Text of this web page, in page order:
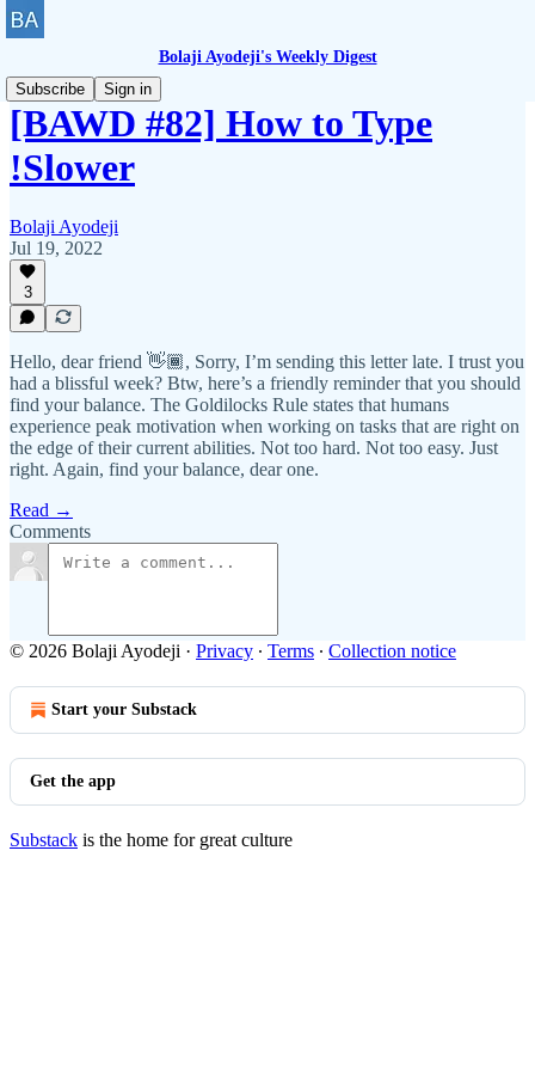
Bolaji Ayodeji's Weekly Digest
Subscribe
Sign in
[BAWD #82] How to Type
!Slower
Bolaji Ayodeji
Jul 19, 2022
3
Hello, dear friend 👋🏾, Sorry, I’m sending this letter late. I trust you
had a blissful week? Btw, here’s a friendly reminder that you should
find your balance. The Goldilocks Rule states that humans
experience peak motivation when working on tasks that are right on
the edge of their current abilities. Not too hard. Not too easy. Just
right. Again, find your balance, dear one.
Read →
Comments
© 2026 Bolaji Ayodeji · Privacy ∙ Terms ∙ Collection notice
Start your Substack
Get the app
Substack is the home for great culture